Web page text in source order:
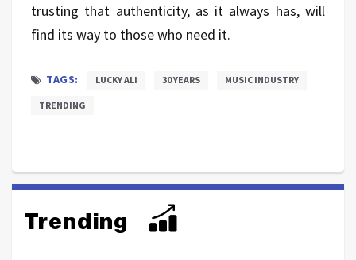
trusting that authenticity, as it always has, will
find its way to those who need it.
TAGS: LUCKY ALI 30 YEARS MUSIC INDUSTRY
TRENDING
Trending